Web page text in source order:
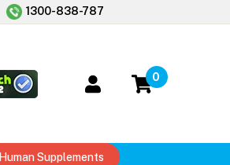
1300-838-787
0
Human Supplements